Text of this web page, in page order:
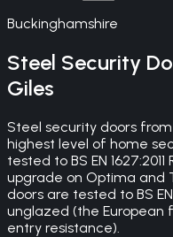
Buckinghamshire
Steel Security
Giles
Steel security doors
highest level of home
tested to BS EN
upgrade on Optima and
doors are tested to BS EN
unglazed (the
entry resistance).